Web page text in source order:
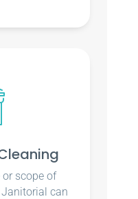
scope of
Janitorial can